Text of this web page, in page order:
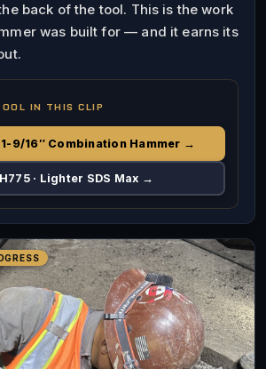
back of the tool. This is the work
was built for — and it earns its
IN THIS CLIP
1-9/16″ Combination Hammer →
· Lighter SDS Max →